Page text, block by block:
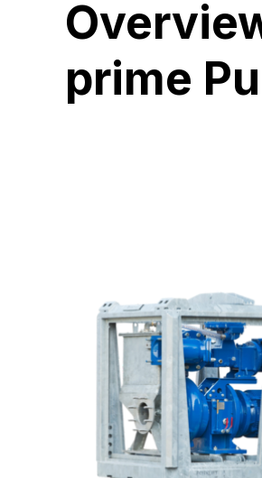
prime